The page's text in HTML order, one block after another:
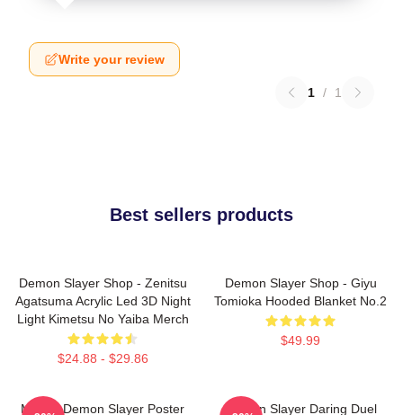
Write your review
1 / 1
Best sellers products
Demon Slayer Shop - Zenitsu
Agatsuma Acrylic Led 3D Night
Light Kimetsu No Yaiba Merch
$24.88 - $29.86
Demon Slayer Shop - Giyu
Tomioka Hooded Blanket No.2
$49.99
Muzan Demon Slayer Poster Demon Slayer Daring Duel